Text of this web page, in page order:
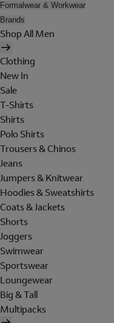
Formalwear & Workwear
Brands
Shop All Men
Clothing
New In
Sale
T-Shirts
Shirts
Polo Shirts
Trousers & Chinos
Jeans
Jumpers & Knitwear
Hoodies & Sweatshirts
Coats & Jackets
Shorts
Joggers
Swimwear
Sportswear
Loungewear
Big & Tall
Multipacks